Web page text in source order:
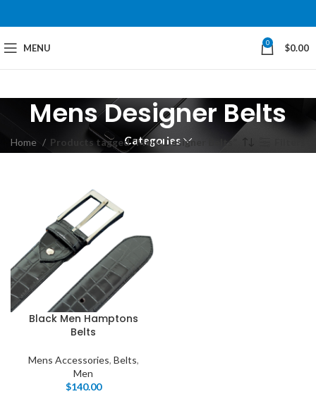
MENU 0 $0.00
Mens Designer Belts
Categories
Home Products tagged “Mens Designer Belts”
Black Men Hamptons
Belts
Mens Accessories, Belts,
Men
$140.00